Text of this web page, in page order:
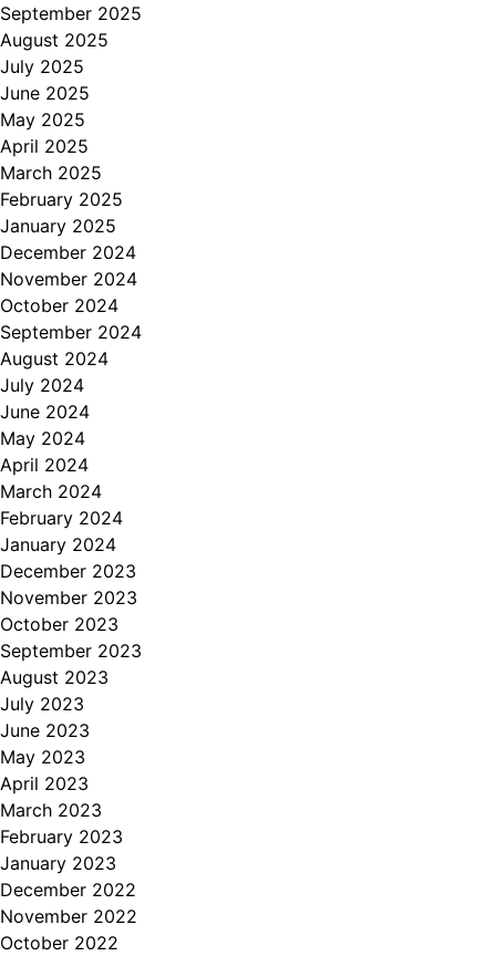
September 2025
August 2025
July 2025
June 2025
May 2025
April 2025
March 2025
February 2025
January 2025
December 2024
November 2024
October 2024
September 2024
August 2024
July 2024
June 2024
May 2024
April 2024
March 2024
February 2024
January 2024
December 2023
November 2023
October 2023
September 2023
August 2023
July 2023
June 2023
May 2023
April 2023
March 2023
February 2023
January 2023
December 2022
November 2022
October 2022